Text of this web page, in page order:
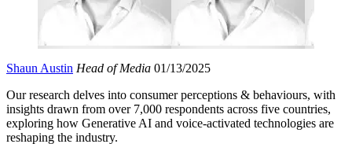
Shaun Austin Head of Media 01/13/2025
Our research delves into consumer perceptions & behaviours, with
insights drawn from over 7,000 respondents across five countries,
exploring how Generative AI and voice-activated technologies are
reshaping the industry.